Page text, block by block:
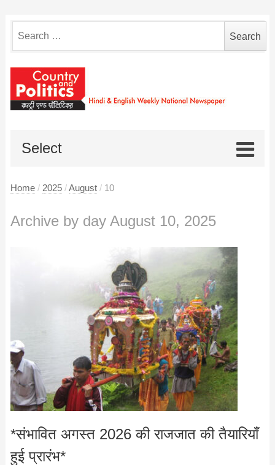
for:
Select
Home / 2025 /August / 10
Archive by day August 10, 2025
*संभावित अगस्त 2026 की राजजात की तैयारियाँ
हुई प्रारंभ*